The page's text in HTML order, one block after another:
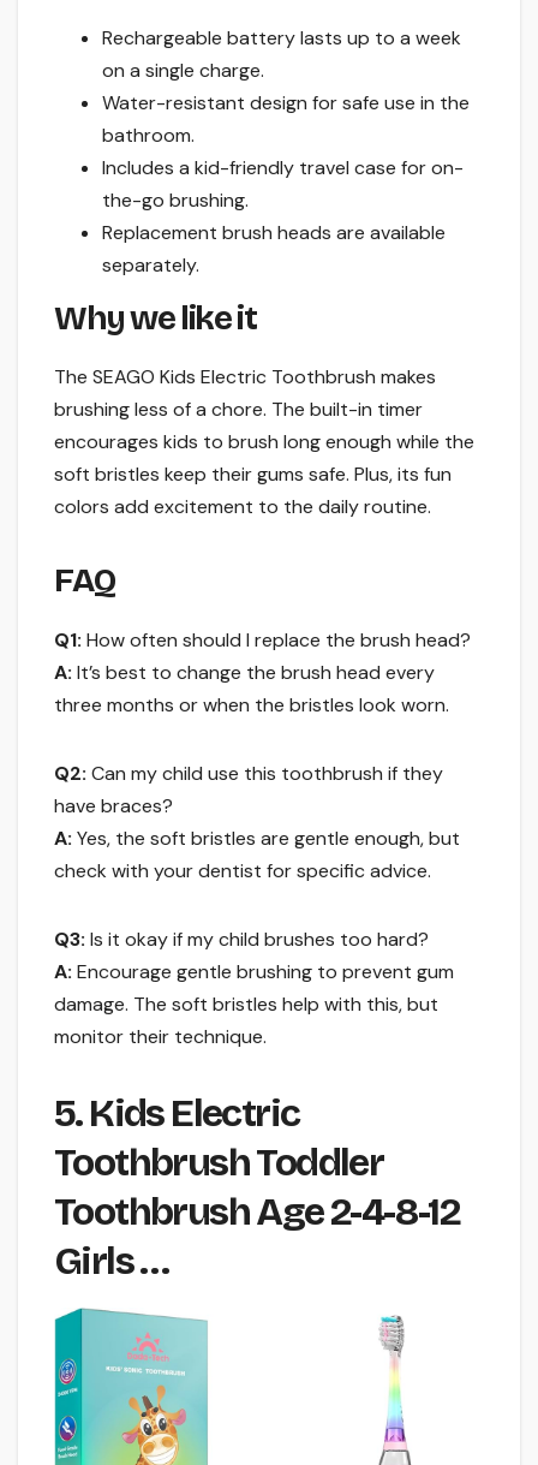
Rechargeable battery lasts up to a week
on a single charge.
Water-resistant design for safe use in the
bathroom.
Includes a kid-friendly travel case for on-
the-go brushing.
Replacement brush heads are available
separately.
Why we like it
The SEAGO Kids Electric Toothbrush makes
brushing less of a chore. The built-in timer
encourages kids to brush long enough while the
soft bristles keep their gums safe. Plus, its fun
colors add excitement to the daily routine.
FAQ
Q1: How often should I replace the brush head?
A: It’s best to change the brush head every
three months or when the bristles look worn.
Q2: Can my child use this toothbrush if they
have braces?
A: Yes, the soft bristles are gentle enough, but
check with your dentist for specific advice.
Q3: Is it okay if my child brushes too hard?
A: Encourage gentle brushing to prevent gum
damage. The soft bristles help with this, but
monitor their technique.
5. Kids Electric
Toothbrush Toddler
Toothbrush Age 2-4-8-12
Girls …